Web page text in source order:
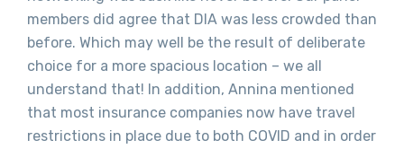
members did agree that DIA was less crowded than
before. Which may well be the result of deliberate
choice for a more spacious location – we all
understand that! In addition, Annina mentioned
that most insurance companies now have travel
restrictions in place due to both COVID and in order